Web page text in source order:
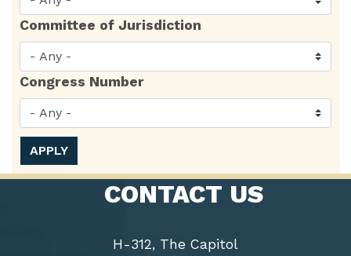
Committee of Jurisdiction
Congress Number
CONTACT US
H-312, The Capitol